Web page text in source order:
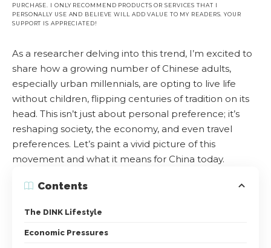
PURCHASE. I ONLY RECOMMEND PRODUCTS OR SERVICES THAT I
PERSONALLY USE AND BELIEVE WILL ADD VALUE TO MY READERS. YOUR
SUPPORT IS APPRECIATED!
As a researcher delving into this trend, I’m excited to
share how a growing number of Chinese adults,
especially urban millennials, are opting to live life
without children, flipping centuries of tradition on its
head. This isn’t just about personal preference; it’s
reshaping society, the economy, and even travel
preferences. Let’s paint a vivid picture of this
movement and what it means for China today.
Contents
The DINK Lifestyle
Economic Pressures